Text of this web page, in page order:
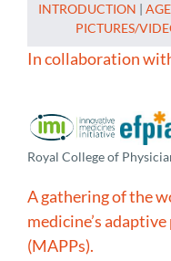
INTRODUCTION |
PICTURES/
In collaboration
Royal College of
A gathering of the
medicine’s
(MAPPs).